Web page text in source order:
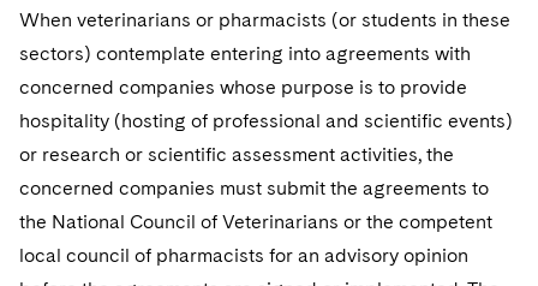
When veterinarians or pharmacists (or students in these
sectors) contemplate entering into agreements with
concerned companies whose purpose is to provide
hospitality (hosting of professional and scientific events)
or research or scientific assessment activities, the
concerned companies must submit the agreements to
the National Council of Veterinarians or the competent
local council of pharmacists for an advisory opinion